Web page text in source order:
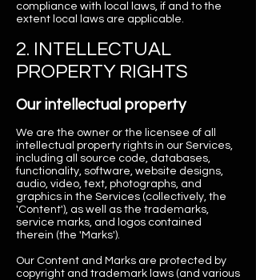
compliance with local laws, if and to the
extent local laws are applicable.
2. INTELLECTUAL
PROPERTY RIGHTS
Our intellectual property
We are the owner or the licensee of all
intellectual property rights in our Services,
including all source code, databases,
functionality, software, website designs,
audio, video, text, photographs, and
graphics in the Services (collectively, the
'Content'), as well as the trademarks,
service marks, and logos contained
therein (the 'Marks').
Our Content and Marks are protected by
copyright and trademark laws (and various